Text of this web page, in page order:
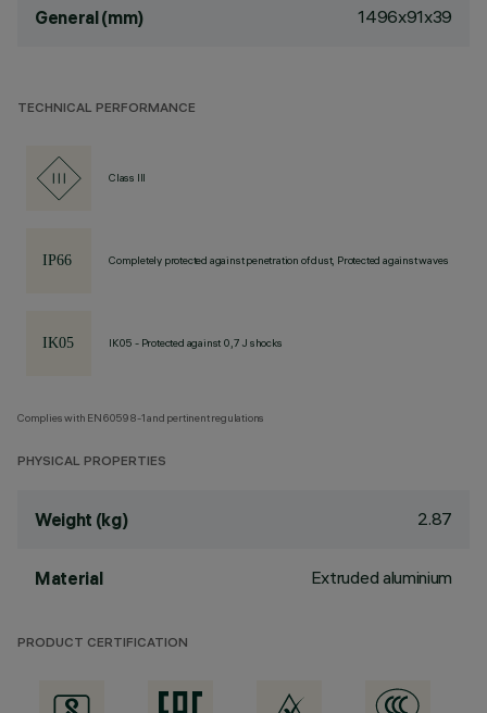
General (mm) 1496x91x39
TECHNICAL PERFORMANCE
Class III
Completely protected against penetration of dust, Protected against waves
IK05 - Protected against 0,7 J shocks
Complies with EN60598-1 and pertinent regulations
PHYSICAL PROPERTIES
Weight (kg) 2.87
Material Extruded aluminium
PRODUCT CERTIFICATION